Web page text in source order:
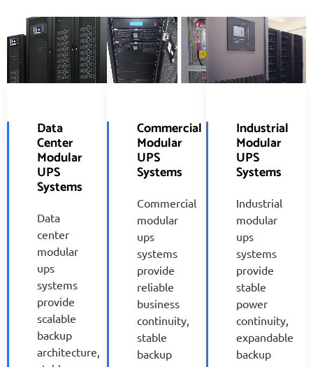
Data
Center
Modular
UPS
Systems
Data
center
modular
ups
systems
provide
scalable
backup
architecture,
Commercial
Modular
UPS
Systems
Commercial
modular
ups
systems
provide
reliable
business
continuity,
stable
backup
Industrial
Modular
UPS
Systems
Industrial
modular
ups
systems
provide
stable
power
continuity,
expandable
backup